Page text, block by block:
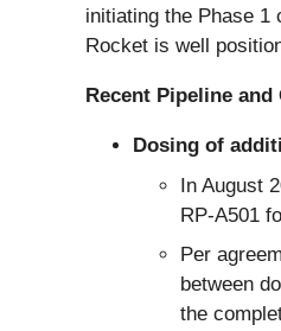
initiating the Phase 1
Rocket is well
Recent Pipeline
Dosing of
In August
RP-A501
Per
between
the